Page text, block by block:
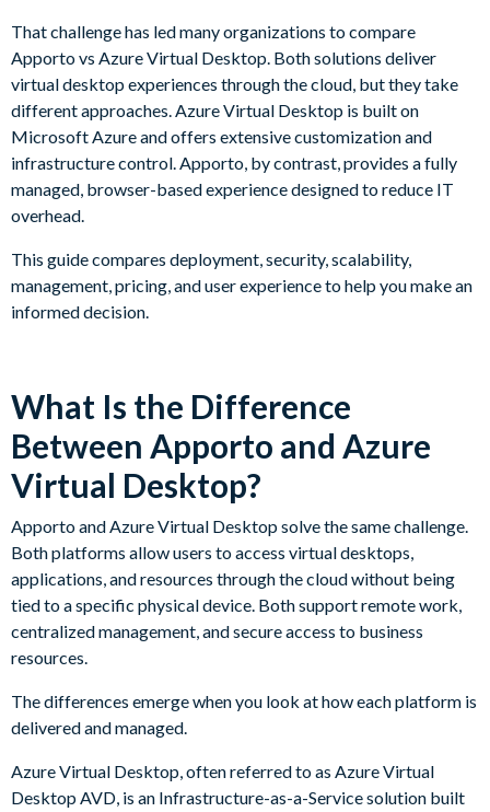
That challenge has led many organizations to compare
Apporto vs Azure Virtual Desktop. Both solutions deliver
virtual desktop experiences through the cloud, but they take
different approaches. Azure Virtual Desktop is built on
Microsoft Azure and offers extensive customization and
infrastructure control. Apporto, by contrast, provides a fully
managed, browser-based experience designed to reduce IT
overhead.
This guide compares deployment, security, scalability,
management, pricing, and user experience to help you make an
informed decision.
What Is the Difference
Between Apporto and Azure
Virtual Desktop?
Apporto and Azure Virtual Desktop solve the same challenge.
Both platforms allow users to access virtual desktops,
applications, and resources through the cloud without being
tied to a specific physical device. Both support remote work,
centralized management, and secure access to business
resources.
The differences emerge when you look at how each platform is
delivered and managed.
Azure Virtual Desktop, often referred to as Azure Virtual
Desktop AVD, is an Infrastructure-as-a-Service solution built